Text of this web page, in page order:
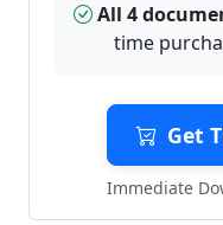
All 4
time
Get
Immediate